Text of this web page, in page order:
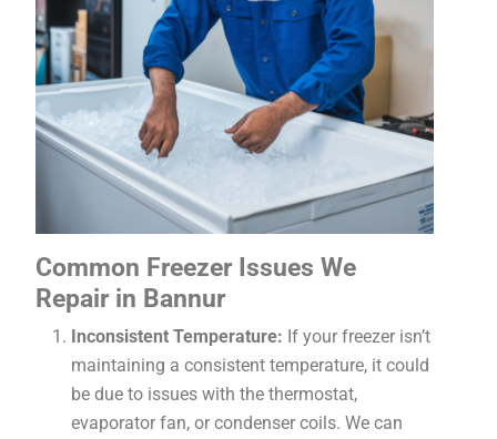
Common Freezer Issues We
Repair in Bannur
Inconsistent Temperature: If your freezer isn’t
maintaining a consistent temperature, it could
be due to issues with the thermostat,
evaporator fan, or condenser coils. We can